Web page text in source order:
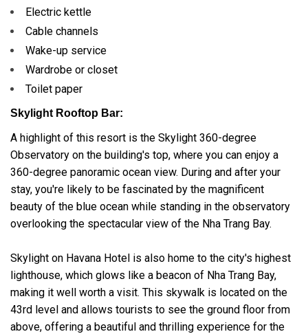
Electric kettle
Cable channels
Wake-up service
Wardrobe or closet
Toilet paper
Skylight Rooftop Bar:
A highlight of this resort is the Skylight 360-degree
Observatory on the building's top, where you can enjoy a
360-degree panoramic ocean view. During and after your
stay, you're likely to be fascinated by the magnificent
beauty of the blue ocean while standing in the observatory
overlooking the spectacular view of the Nha Trang Bay.
Skylight on Havana Hotel is also home to the city's highest
lighthouse, which glows like a beacon of Nha Trang Bay,
making it well worth a visit. This skywalk is located on the
43rd level and allows tourists to see the ground floor from
above, offering a beautiful and thrilling experience for the